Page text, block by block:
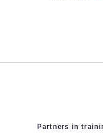
Partners in